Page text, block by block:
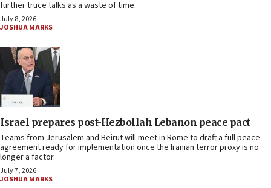
further truce talks as a waste of time.
July 8, 2026
JOSHUA MARKS
Israel prepares post-Hezbollah Lebanon peace pact
Teams from Jerusalem and Beirut will meet in Rome to draft a full peace
agreement ready for implementation once the Iranian terror proxy is no
longer a factor.
July 7, 2026
JOSHUA MARKS